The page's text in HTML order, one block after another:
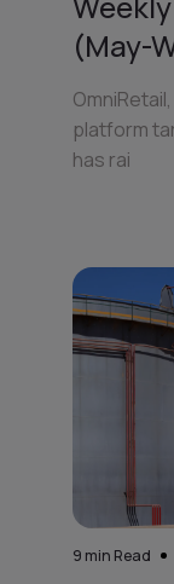
(May-
platform
has rai
9 min Read